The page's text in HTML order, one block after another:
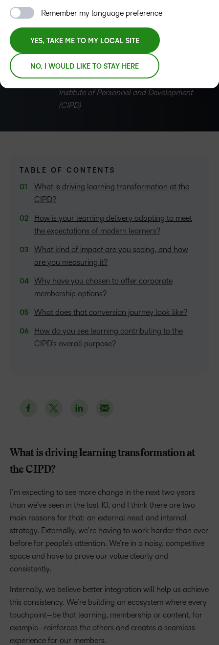
Development (CIPD) , explains how the CIPD is
the wider HR profession.
David D’Souza
Director of profession, The Chartered
Institute of Personnel and Development
(CIPD)
What is driving learning transformation at
the CIPD?
I’m expecting to see more change in the next two years
than we’ve seen in the last 10, and I think there are two
main reasons for that: an external need and internal
strategy. Externally, we’re having to work harder than ever
before for people’s attention. We’re in a noisy, competitive
space and have to prove our value clearly and
consistently.
Internally, we believe better integration will help us achieve
this consistency. We’re building an ecosystem where every
touchpoint—be that learning, membership or content, for
example—reinforces the others and creates a seamless
experience for our members.
TABLE OF CONTENTS
What is driving learning transformation at the
CIPD?
How is your learning delivery adapting to meet
the expectations of modern learners?
What kind of impact are you seeing, and how
are you measuring it?
Why have you chosen to offer corporate
membership options?
What does that conversion journey look like?
How do you see learning contributing to the
CIPD’s overall purpose?
Remember my language preference
YES, TAKE ME TO MY LOCAL SITE
NO, I WOULD LIKE TO STAY HERE